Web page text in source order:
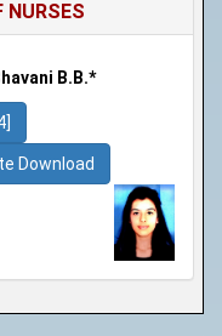
NURSES
B.B.*
Download